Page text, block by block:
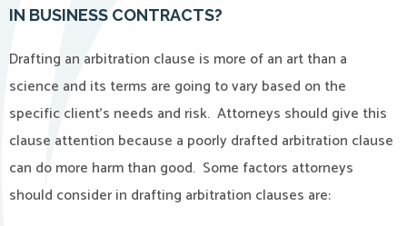
IN BUSINESS CONTRACTS?
Drafting an arbitration clause is more of an art than a
science and its terms are going to vary based on the
specific client’s needs and risk. Attorneys should give this
clause attention because a poorly drafted arbitration clause
can do more harm than good. Some factors attorneys
should consider in drafting arbitration clauses are: